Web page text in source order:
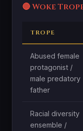
🔴 Woke
TROPE
Abused female
protagonist /
male predatory
father
Racial diversity
ensemble /